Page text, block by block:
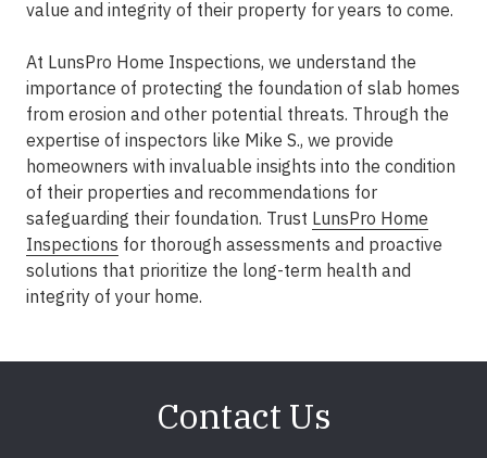
value and integrity of their property for years to come.
At LunsPro Home Inspections, we understand the
importance of protecting the foundation of slab homes
from erosion and other potential threats. Through the
expertise of inspectors like Mike S., we provide
homeowners with invaluable insights into the condition
of their properties and recommendations for
safeguarding their foundation. Trust LunsPro Home
Inspections for thorough assessments and proactive
solutions that prioritize the long-term health and
integrity of your home.
Contact Us